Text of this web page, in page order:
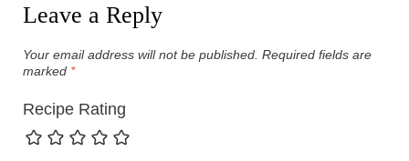
Leave a Reply
Your email address will not be published. Required fields are
marked *
Recipe Rating